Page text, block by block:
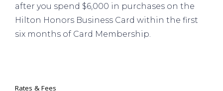
after you spend $6,000 in purchases on the
Hilton Honors Business Card within the first
six months of Card Membership.
Rates & Fees